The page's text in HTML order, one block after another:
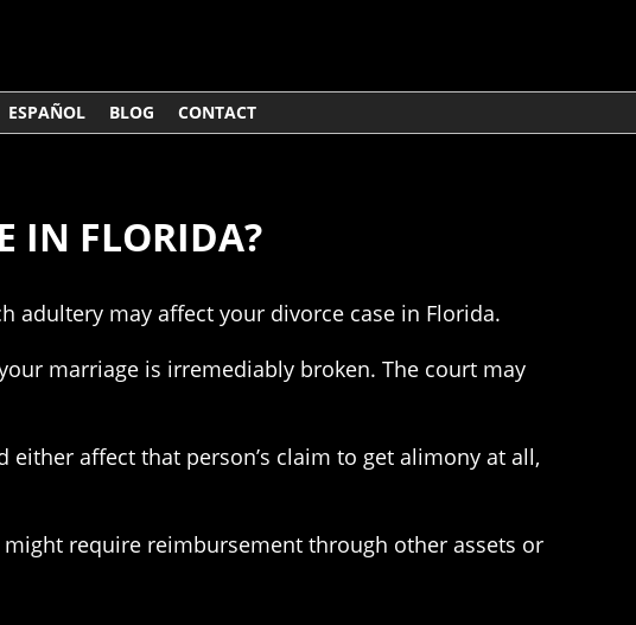
ESPAÑOL BLOG CONTACT
IN FLORIDA?
adultery may affect your divorce case in Florida.
marriage is irremediably broken. The court may
affect that person’s claim to get alimony at all,
require reimbursement through other assets or